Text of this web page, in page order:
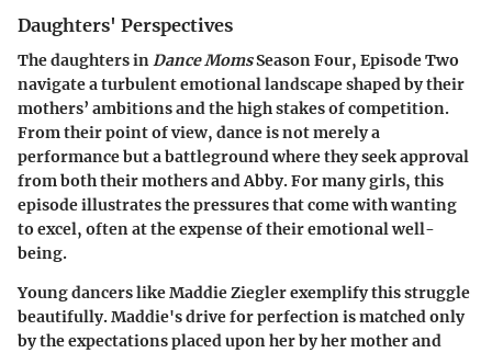
Daughters' Perspectives
The daughters inDance MomsSeason Four, Episode Two
navigate a turbulent emotional landscape shaped by their
mothers’ ambitions and the high stakes of competition.
From their point of view, dance is not merely a
performance but a battleground where they seek approval
from both their mothers and Abby. For many girls, this
episode illustrates the pressures that come with wanting
to excel, often at the expense of their emotional well-
being.
Young dancers likeMaddie Zieglerexemplify this struggle
beautifully. Maddie's drive for perfection is matched only
by the expectations placed upon her by her mother and